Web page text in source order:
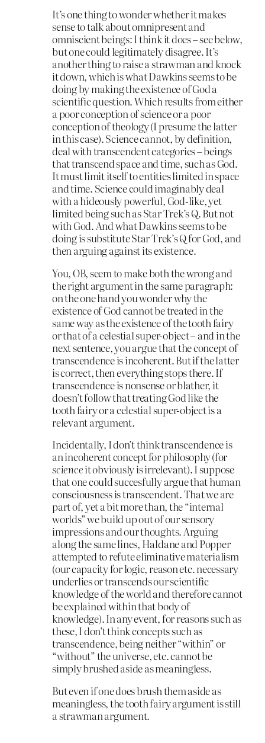
It’s one thing to wonder whether it makes
sense to talk about omnipresent and
omniscient beings: I think it does – see below,
but one could legitimately disagree. It’s
another thing to raise a strawman and knock
it down, which is what Dawkins seems to be
doing by making the existence of God a
scientific question. Which results from either
a poor conception of science or a poor
conception of theology (I presume the latter
in this case). Science cannot, by definition,
deal with transcendent categories – beings
that transcend space and time, such as God.
It must limit itself to entities limited in space
and time. Science could imaginably deal
with a hideously powerful, God-like, yet
limited being such as Star Trek’s Q. But not
with God. And what Dawkins seems to be
doing is substitute Star Trek’s Q for God, and
then arguing against its existence.
You, OB, seem to make both the wrong and
the right argument in the same paragraph:
on the one hand you wonder why the
existence of God cannot be treated in the
same way as the existence of the tooth fairy
or that of a celestial super-object – and in the
next sentence, you argue that the concept of
transcendence is incoherent. But if the latter
is correct, then everything stops there. If
transcendence is nonsense or blather, it
doesn’t follow that treating God like the
tooth fairy or a celestial super-object is a
relevant argument.
Incidentally, I don’t think transcendence is
an incoherent concept for philosophy (for
scienceit obviously is irrelevant). I suppose
that one could succesfully argue that human
consciousness is transcendent. That we are
part of, yet a bit more than, the “internal
worlds” we build up out of our sensory
impressions and our thoughts. Arguing
along the same lines, Haldane and Popper
attempted to refute eliminative materialism
(our capacity for logic, reason etc. necessary
underlies or transcends our scientific
knowledge of the world and therefore cannot
be explained within that body of
knowledge). In any event, for reasons such as
these, I don’t think concepts such as
transcendence, being neither “within” or
“without” the universe, etc. cannot be
simply brushed aside as meaningless.
But even if one does brush them aside as
meaningless, the tooth fairy argument is still
a strawman argument.